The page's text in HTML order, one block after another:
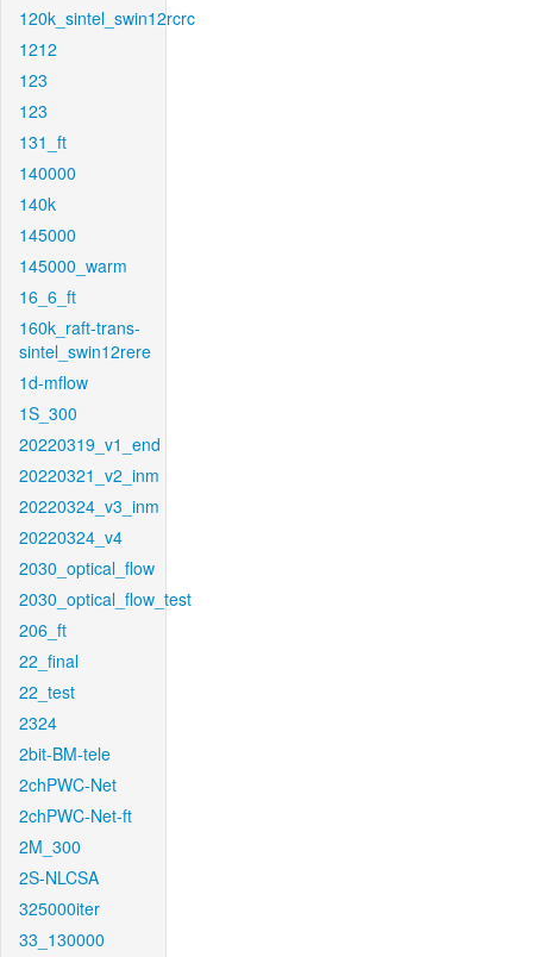
120k_sintel_swin12rcrc
1212
123
123
131_ft
140000
140k
145000
145000_warm
16_6_ft
160k_raft-trans-
sintel_swin12rere
1d-mflow
1S_300
20220319_v1_end
20220321_v2_inm
20220324_v3_inm
20220324_v4
2030_optical_flow
2030_optical_flow_test
206_ft
22_final
22_test
2324
2bit-BM-tele
2chPWC-Net
2chPWC-Net-ft
2M_300
2S-NLCSA
325000iter
33_130000